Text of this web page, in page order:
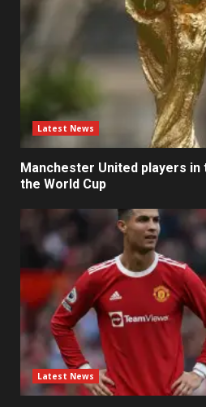
Latest News
Manchester United players
the World Cup
Latest News